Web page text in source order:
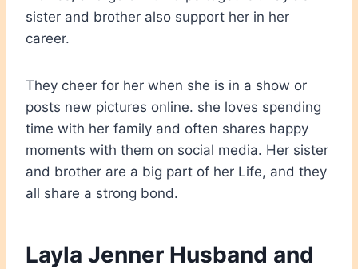
sister and brother also support her in her
career.
They cheer for her when she is in a show or
posts new pictures online. she loves spending
time with her family and often shares happy
moments with them on social media. Her sister
and brother are a big part of her Life, and they
all share a strong bond.
Layla Jenner Husband and